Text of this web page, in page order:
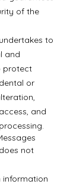
of the
undertakes to
and
protect
or
and
does not
information